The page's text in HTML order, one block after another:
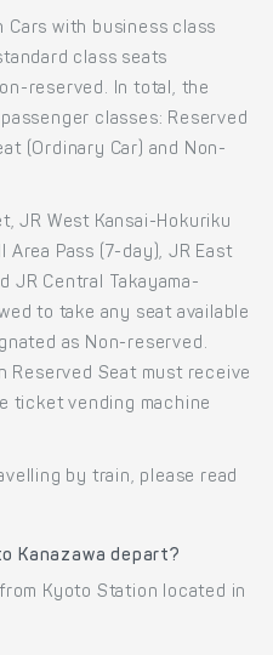
Cars with business class
class seats
reserved. In total, the
classes: Reserved
(Ordinary Car) and Non-
JR West Kansai-Hokuriku
Area Pass (7-day), JR East
JR Central Takayama-
to take any seat available
as Non-reserved.
Reserved Seat must receive
ticket vending machine
by train, please read
Kanazawa depart?
Kyoto Station located in